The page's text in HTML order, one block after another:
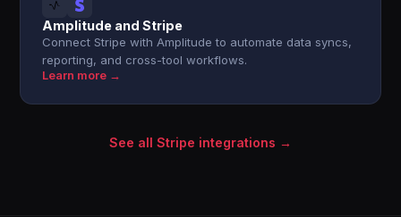
Amplitude and Stripe
Connect Stripe with Amplitude to automate data syncs,
reporting, and cross-tool workflows.
Learn more →
See all Stripe integrations →